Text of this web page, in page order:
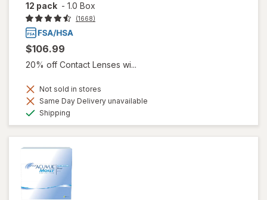
12 pack - 1.0 Box
(1668)
$106.99
20% off Contact Lenses wi...
Not sold in stores
Same Day Delivery unavailable
Shipping